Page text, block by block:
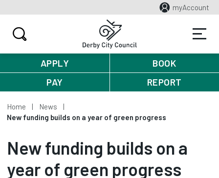
myAccount
APPLY
BOOK
PAY
REPORT
Home
News
New funding builds on a year of green progress
New funding builds on a
year of green progress